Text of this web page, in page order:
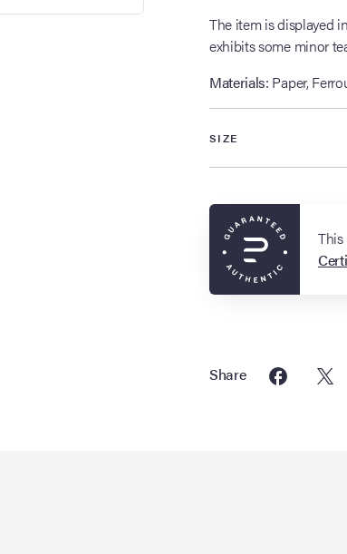
The item is displayed
exhibits some minor
Materials: Paper,
SIZE
Share